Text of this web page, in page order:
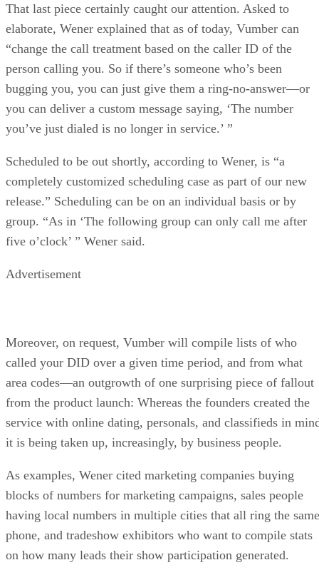
That last piece certainly caught our attention. Asked to
elaborate, Wener explained that as of today, Vumber can
“change the call treatment based on the caller ID of the
person calling you. So if there’s someone who’s been
bugging you, you can just give them a ring-no-answer—or
you can deliver a custom message saying, ‘The number
you’ve just dialed is no longer in service.’ ”
Scheduled to be out shortly, according to Wener, is “a
completely customized scheduling case as part of our new
release.” Scheduling can be on an individual basis or by
group. “As in ‘The following group can only call me after
five o’clock’ ” Wener said.
Advertisement
Moreover, on request, Vumber will compile lists of who
called your DID over a given time period, and from what
area codes—an outgrowth of one surprising piece of fallout
from the product launch: Whereas the founders created the
service with online dating, personals, and classifieds in
it is being taken up, increasingly, by business people.
As examples, Wener cited marketing companies buying
blocks of numbers for marketing campaigns, sales people
having local numbers in multiple cities that all ring the same
phone, and tradeshow exhibitors who want to compile stats
on how many leads their show participation generated.